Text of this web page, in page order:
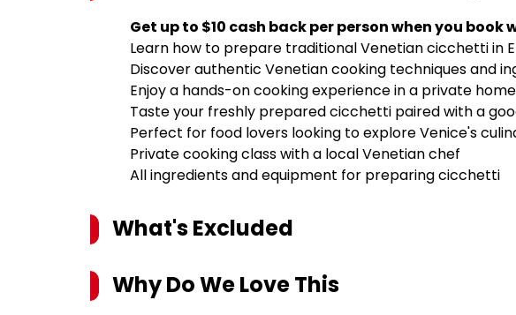
Get up to $10 cash back per person when you book
Learn how to prepare traditional Venetian cicchetti in
Discover authentic Venetian cooking techniques and
Enjoy a hands-on cooking experience in a private
Taste your freshly prepared cicchetti paired witha
Perfect for food lovers looking to explore Venice's
Private cooking class with a local Venetian chef
All ingredients and equipment for preparing cicchetti
What's Excluded
Why Do We Love This